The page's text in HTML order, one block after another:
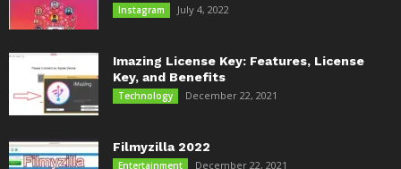
Instagram July 4, 2022
Imazing License Key: Features, License
Key, and Benefits
Technology December 22, 2021
Filmyzilla 2022
Entertainment December 22, 2021